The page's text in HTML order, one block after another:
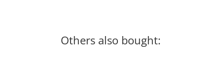
Others also bought: